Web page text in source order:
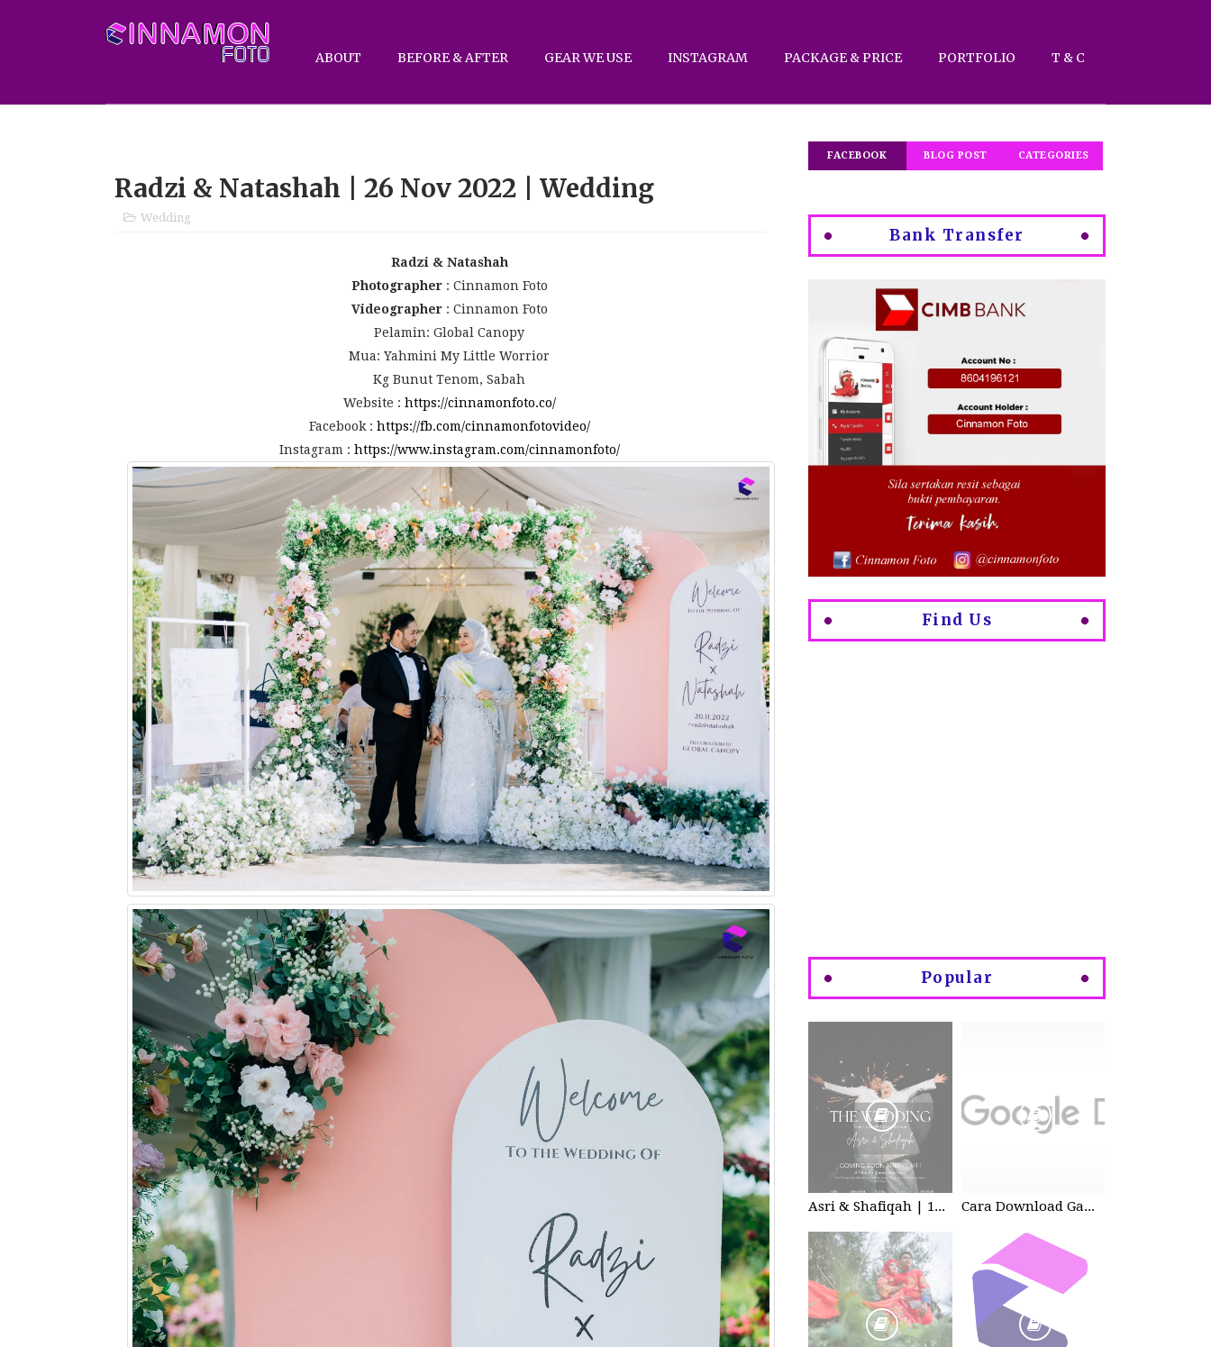
ABOUT BEFORE & AFTER GEAR WE USE INSTAGRAM PACKAGE & PRICE PORTFOLIO T & C
Radzi & Natashah | 26 Nov 2022 | Wedding
Wedding
Radzi & Natashah
Photographer: Cinnamon Foto
Videographer: Cinnamon Foto
Pelamin: Global Canopy
Mua: Yahmini My Little Worrior
Kg Bunut Tenom, Sabah
Website : https://cinnamonfoto.co/
Facebook : https://fb.com/cinnamonfotovideo/
Instagram : https://www.instagram.com/cinnamonfoto/
FACEBOOK BLOG POST CATEGORIES
Bank Transfer
Find Us
Popular
Asri & Shafiqah | 12-13 Dec 2025 | Wedding Cara Download Gambar di Google Drive